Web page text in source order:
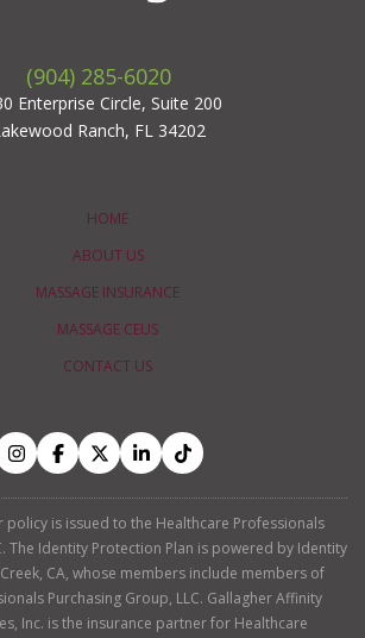
(904) 285-6020
Enterprise Circle, Suite 200
Ranch, FL 34202
HOME
ABOUT US
MASSAGE INSURANCE
MASSAGE CEUS
CONTACT US
policy is issued to the Healthcare Professionals
The Identity Protection Plan is powered by Identity
CA, whose members include members of
Purchasing Group, LLC. Gallagher Affinity
Inc. is the insurance partner for Healthcare